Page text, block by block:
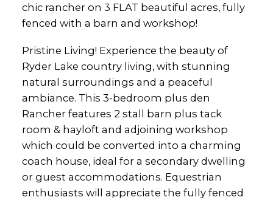
chic rancher on 3 FLAT beautiful acres, fully
fenced with a barn and workshop!
Pristine Living! Experience the beauty of
Ryder Lake country living, with stunning
natural surroundings and a peaceful
ambiance. This 3-bedroom plus den
Rancher features 2 stall barn plus tack
room & hayloft and adjoining workshop
which could be converted into a charming
coach house, ideal for a secondary dwelling
or guest accommodations. Equestrian
enthusiasts will appreciate the fully fenced